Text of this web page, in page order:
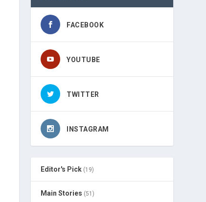
FACEBOOK
YOUTUBE
TWITTER
INSTAGRAM
Editor's Pick (19)
Main Stories (51)